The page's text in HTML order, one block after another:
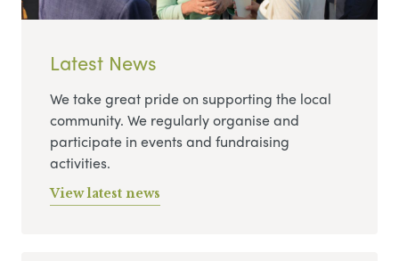
Latest News
We take great pride on supporting the local
community. We regularly organise and
participate in events and fundraising
activities.
View latest news